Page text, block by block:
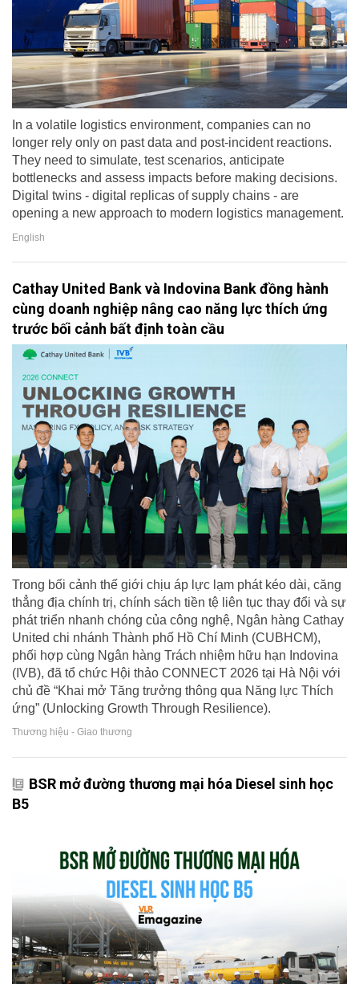
In a volatile logistics environment, companies can no
longer rely only on past data and post-incident reactions.
They need to simulate, test scenarios, anticipate
bottlenecks and assess impacts before making decisions.
Digital twins - digital replicas of supply chains - are
opening a new approach to modern logistics management.
English
Cathay United Bank và Indovina Bank đồng hành
cùng doanh nghiệp nâng cao năng lực thích ứng
trước bối cảnh bất định toàn cầu
Trong bối cảnh thế giới chịu áp lực lạm phát kéo dài, căng
thẳng địa chính trị, chính sách tiền tệ liên tục thay đổi và sự
phát triển nhanh chóng của công nghệ, Ngân hàng Cathay
United chi nhánh Thành phố Hồ Chí Minh (CUBHCM),
phối hợp cùng Ngân hàng Trách nhiệm hữu hạn Indovina
(IVB), đã tổ chức Hội thảo CONNECT 2026 tại Hà Nội với
chủ đề “Khai mở Tăng trưởng thông qua Năng lực Thích
ứng” (Unlocking Growth Through Resilience).
Thương hiệu - Giao thương
BSR mở đường thương mại hóa Diesel sinh học
B5